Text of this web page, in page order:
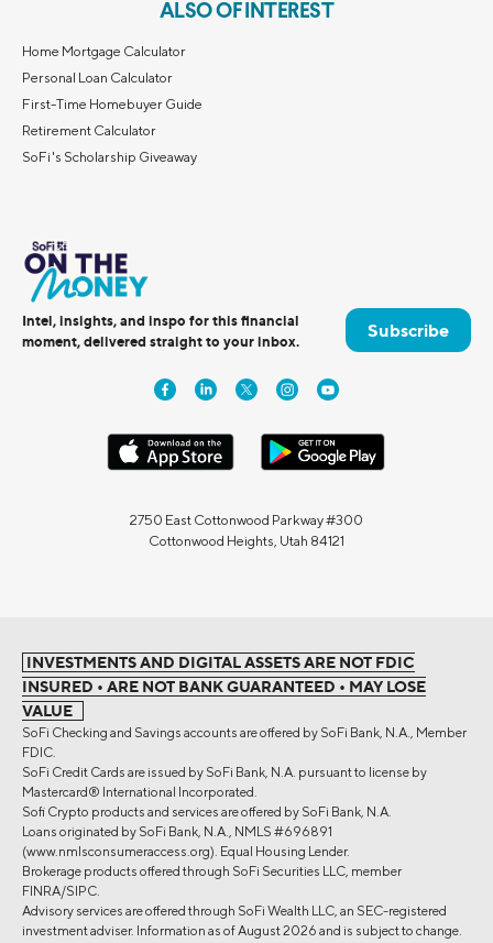
ALSO OF INTEREST
Home Mortgage Calculator
Personal Loan Calculator
First-Time Homebuyer Guide
Retirement Calculator
SoFi's Scholarship Giveaway
Intel, insights, and inspo for this financial
moment, delivered straight to your inbox.
Subscribe
2750 East Cottonwood Parkway #300
Cottonwood Heights, Utah 84121
INVESTMENTS AND DIGITAL ASSETS ARE NOT FDIC
INSURED • ARE NOT BANK GUARANTEED • MAY LOSE
VALUE
SoFi Checking and Savings accounts are offered by SoFi Bank, N.A., Member
FDIC.
SoFi Credit Cards are issued by SoFi Bank, N.A. pursuant to license by
Mastercard® International Incorporated.
Sofi Crypto products and services are offered by SoFi Bank, N.A.
Loans originated by SoFi Bank, N.A., NMLS #696891
(www.nmlsconsumeraccess.org). Equal Housing Lender.
Brokerage products offered through SoFi Securities LLC, member
FINRA/SIPC.
Advisory services are offered through SoFi Wealth LLC, an SEC-registered
investment adviser. Information as of August 2026 and is subject to change.